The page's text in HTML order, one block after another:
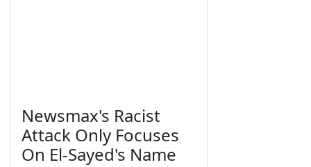
Newsmax's Racist
Attack Only Focuses
On El-Sayed's Name